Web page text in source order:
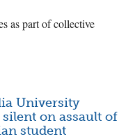
as part of collective
University
on assault of
student